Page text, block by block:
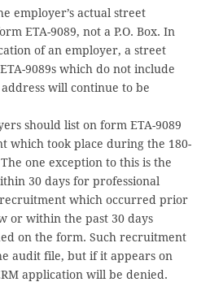
employer’s actual street
ETA-9089, not a P.O. Box. In
of an employer, a street
9089s which do not include
will continue to be
should list on form ETA-9089
which took place during the 180-
one exception to this is the
30 days for professional
which occurred prior
or within the past 30 days
on the form. Such recruitment
audit file, but if it appears on
application will be denied.